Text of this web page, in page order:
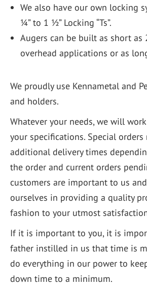
We also have our own locking
¼” to 1 ½” Locking “Ts”.
Augers can be built as short as
overhead applications or as
We proudly use Kennametal and
and holders.
Whatever your needs, we will
your specifications. Special orders
additional delivery times
the order and current orders
customers are important to us
ourselves in providing a quality
fashion to your utmost
If it is important to you, it is
father instilled in us that time is
do everything in our power to
down time to a minimum.